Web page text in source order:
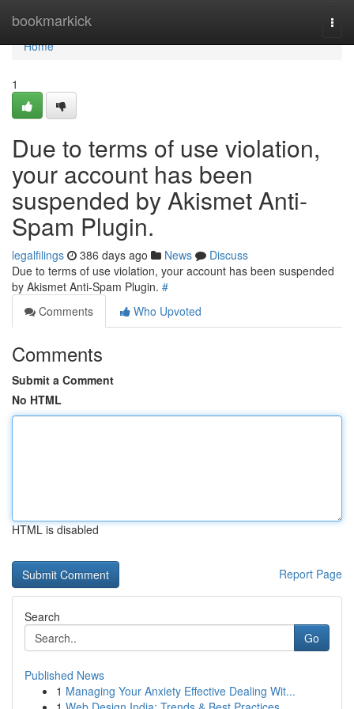
bookmarkick
Home
Home
1
Due to terms of use violation,
your account has been
suspended by Akismet Anti-
Spam Plugin.
legalfilings 386 days ago News
Discuss
Due to terms of use violation, your account has been suspended
by Akismet Anti-Spam Plugin. #
Comments
Who Upvoted
Comments
Submit a Comment
No HTML
HTML is disabled
Report Page
Search
Go
Published News
1 Managing Your Anxiety Effective Dealing Wit...